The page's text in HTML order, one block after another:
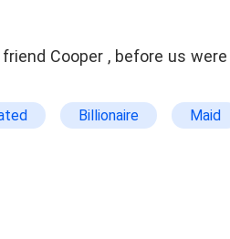
Billionaire Maid